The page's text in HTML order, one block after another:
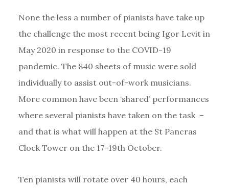
None the less a number of pianists have take up
the challenge the most recent being Igor Levit in
May 2020 in response to the COVID-19
pandemic. The 840 sheets of music were sold
individually to assist out-of-work musicians.
More common have been ‘shared’ performances
where several pianists have taken on the task –
and that is what will happen at the St Pancras
Clock Tower on the 17-19th October.
Ten pianists will rotate over 40 hours, each